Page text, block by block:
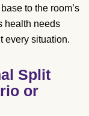
to the room’s
health needs
every situation.
Split
or